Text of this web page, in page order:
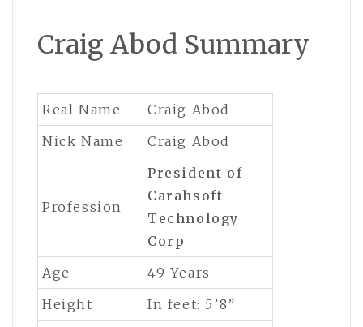
Craig Abod Summary
Real Name
Craig Abod
Nick Name
Craig Abod
Profession
President of
Carahsoft
Technology
Corp
Age
49 Years
Height
In feet: 5’8”